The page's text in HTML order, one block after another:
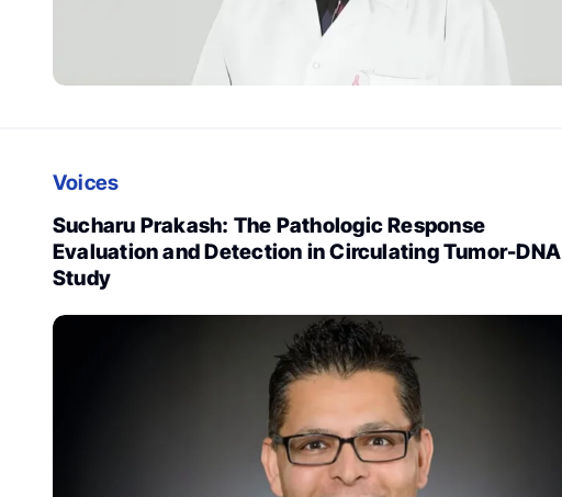
Voices
Sucharu Prakash: The Pathologic Response
Evaluation and Detection in Circulating Tumor-DNA
Study